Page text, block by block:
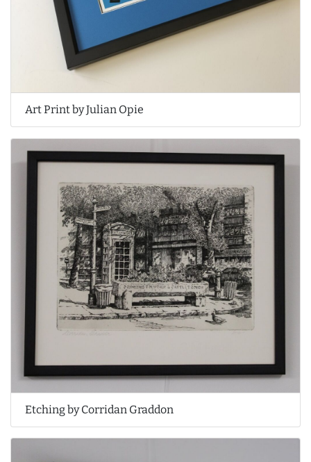
Art Print by Julian Opie
Etching by Corridan Graddon